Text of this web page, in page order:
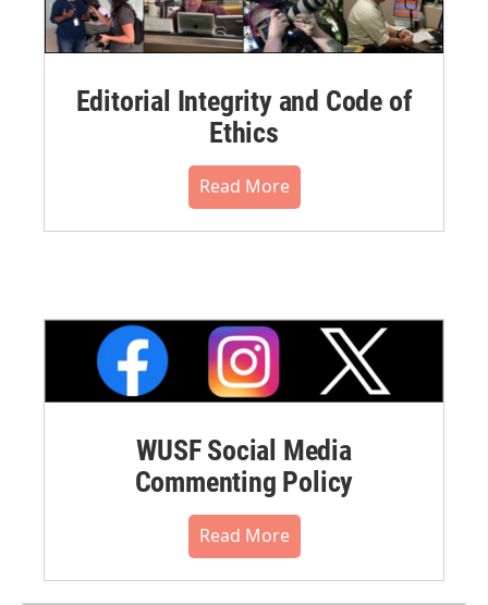
Editorial Integrity and Code of
Ethics
Read More
WUSF Social Media
Commenting Policy
Read More